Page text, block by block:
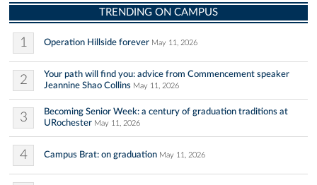
TRENDING ON CAMPUS
1 Operation Hillside forever May 11, 2026
2
Your path will find you: advice from Commencement speaker
Jeannine Shao Collins May 11, 2026
3
Becoming Senior Week: a century of graduation traditions at
URochester May 11, 2026
4 Campus Brat: on graduation May 11, 2026